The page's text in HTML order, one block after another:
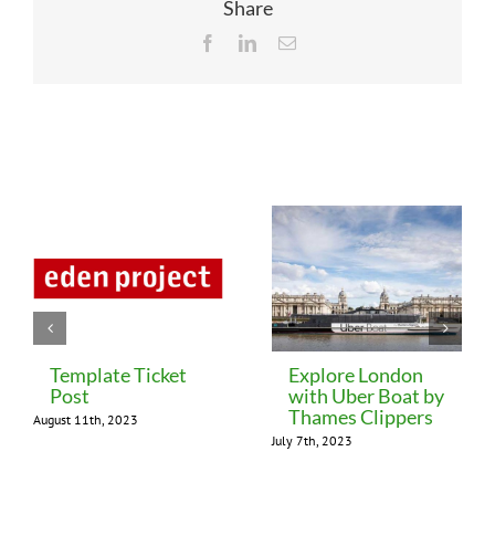
Share
FacebookLinkedInEmail
Template Ticket
Post
August 11th, 2023
Explore London
with Uber Boat by
Thames Clippers
July 7th, 2023